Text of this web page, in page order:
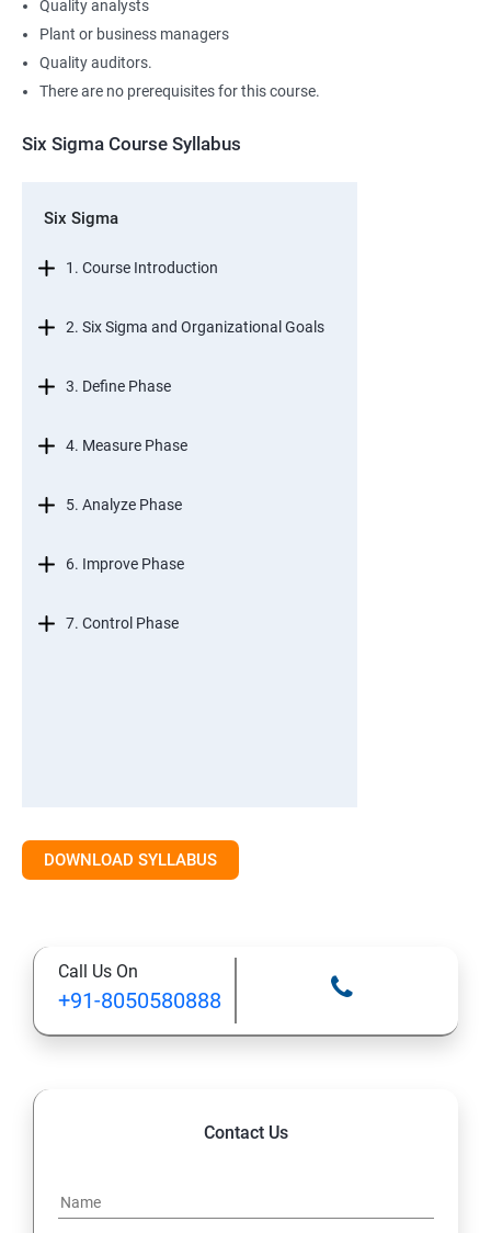
Quality analysts
Plant or business managers
Quality auditors.
There are no prerequisites for this course.
Six Sigma Course Syllabus
Six Sigma
1. Course Introduction
2. Six Sigma and Organizational Goals
3. Define Phase
4. Measure Phase
5. Analyze Phase
6. Improve Phase
7. Control Phase
DOWNLOAD SYLLABUS
Call Us On
+91-8050580888
Contact Us